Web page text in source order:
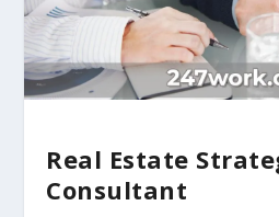
Real Estate
Consultant